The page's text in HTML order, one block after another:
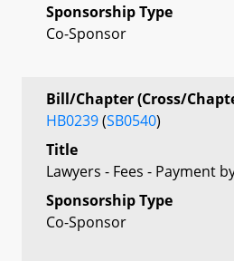
Sponsorship Type
Co-Sponsor
Bill/Chapter (Cross/
HB0239(SB0540)
Title
Lawyers - Fees - Payment
Sponsorship Type
Co-Sponsor